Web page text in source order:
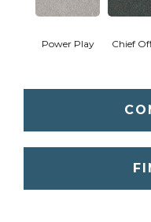
Power Play Chief